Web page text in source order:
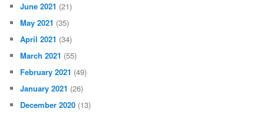
June 2021 (21)
May 2021 (35)
April 2021 (34)
March 2021 (55)
February 2021 (49)
January 2021 (26)
December 2020 (13)